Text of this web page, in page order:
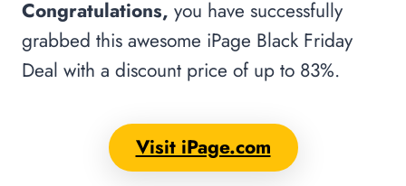
Congratulations, you have successfully
grabbed this awesome iPage Black Friday
Deal with a discount price of up to 83%.
Visit iPage.com